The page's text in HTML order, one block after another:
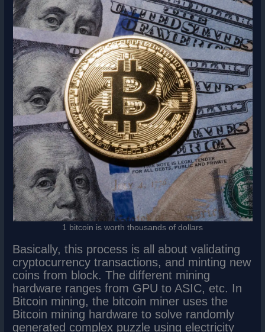
1 bitcoin is worth thousands of dollars
Basically, this process is all about validating
cryptocurrency transactions, and minting new
coins from block. The different mining
hardware ranges from GPU to ASIC, etc. In
Bitcoin mining, the bitcoin miner uses the
Bitcoin mining hardware to solve randomly
generated complex puzzle using electricity